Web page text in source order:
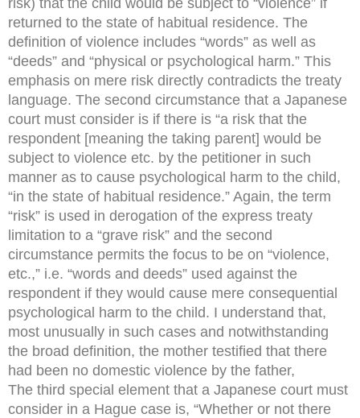
returned to the state of habitual residence. The
definition of violence includes “words” as well as
“deeds” and “physical or psychological harm.” This
emphasis on mere risk directly contradicts the treaty
language. The second circumstance that a Japanese
court must consider is if there is “a risk that the
respondent [meaning the taking parent] would be
subject to violence etc. by the petitioner in such
manner as to cause psychological harm to the child,
“in the state of habitual residence.” Again, the term
“risk” is used in derogation of the express treaty
limitation to a “grave risk” and the second
circumstance permits the focus to be on “violence,
etc.,” i.e. “words and deeds” used against the
respondent if they would cause mere consequential
psychological harm to the child. I understand that,
most unusually in such cases and notwithstanding
the broad definition, the mother testified that there
had been no domestic violence by the father,
The third special element that a Japanese court must
consider in a Hague case is, “Whether or not there